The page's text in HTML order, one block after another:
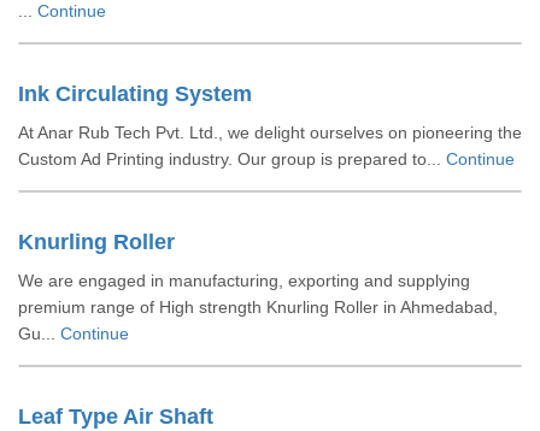
Continue
Ink Circulating System
At Anar Rub Tech Pvt. Ltd., we delight ourselves on pioneering the
Custom Ad Printing industry. Our group is prepared to... Continue
Knurling Roller
We are engaged in manufacturing, exporting and supplying
premium range of High strength Knurling Roller in Ahmedabad,
Gu... Continue
Leaf Type Air Shaft